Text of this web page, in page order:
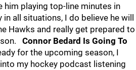
him playing top-line minutes in
all situations, I do believe he will
Hawks and really get prepared to
Connor Bedard Is Going To
for the upcoming season, I
my hockey podcast listening